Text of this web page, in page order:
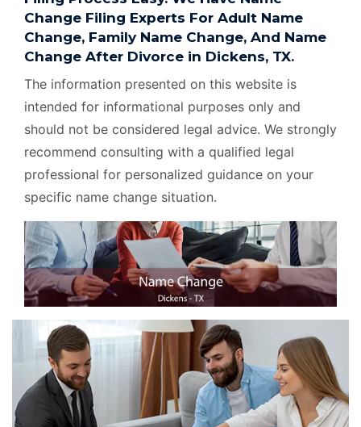
Change Filing Experts For Adult Name
Change, Family Name Change, And Name
Change After Divorce in Dickens, TX.
The information presented on this website is
intended for informational purposes only and
should not be considered legal advice. We strongly
recommend consulting with a qualified legal
professional for personalized guidance on your
specific name change situation.